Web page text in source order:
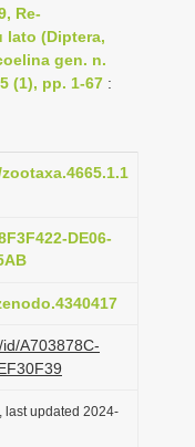
Re-
lato (Diptera,
gen. n.
(1), pp. 1-67 :
DE06-
A703878C-
last updated 2024-